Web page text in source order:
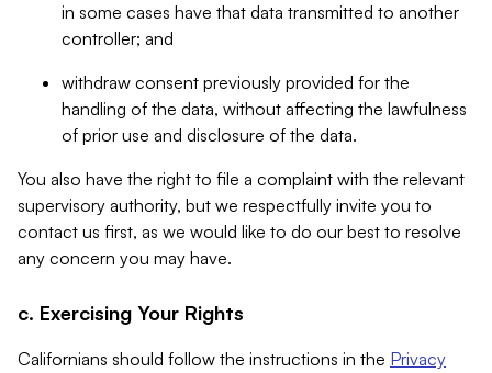
in some cases have that data transmitted to another
controller; and
withdraw consent previously provided for the
handling of the data, without affecting the lawfulness
of prior use and disclosure of the data.
You also have the right to file a complaint with the relevant
supervisory authority, but we respectfully invite you to
contact us first, as we would like to do our best to resolve
any concern you may have.
c. Exercising Your Rights
Californians should follow the instructions in the Privacy